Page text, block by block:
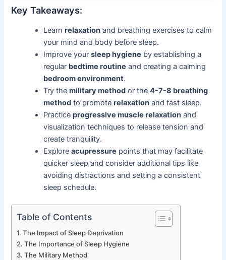
Key Takeaways:
Learnrelaxation and breathing exercises to calm
your mind and body before sleep.
Improve yoursleep hygiene by establishing a
regular bedtime routine and creating a calming
bedroom environment.
Try themilitary method or the4-7-8 breathing
method to promoterelaxation and fast sleep.
Practiceprogressive muscle relaxation and
visualization techniques to release tension and
create tranquility.
Exploreacupressure points that may facilitate
quicker sleep and consider additional tips like
avoiding distractions and setting a consistent
sleep schedule.
Table of Contents
The Impact of Sleep Deprivation
The Importance of Sleep Hygiene
The Military Method